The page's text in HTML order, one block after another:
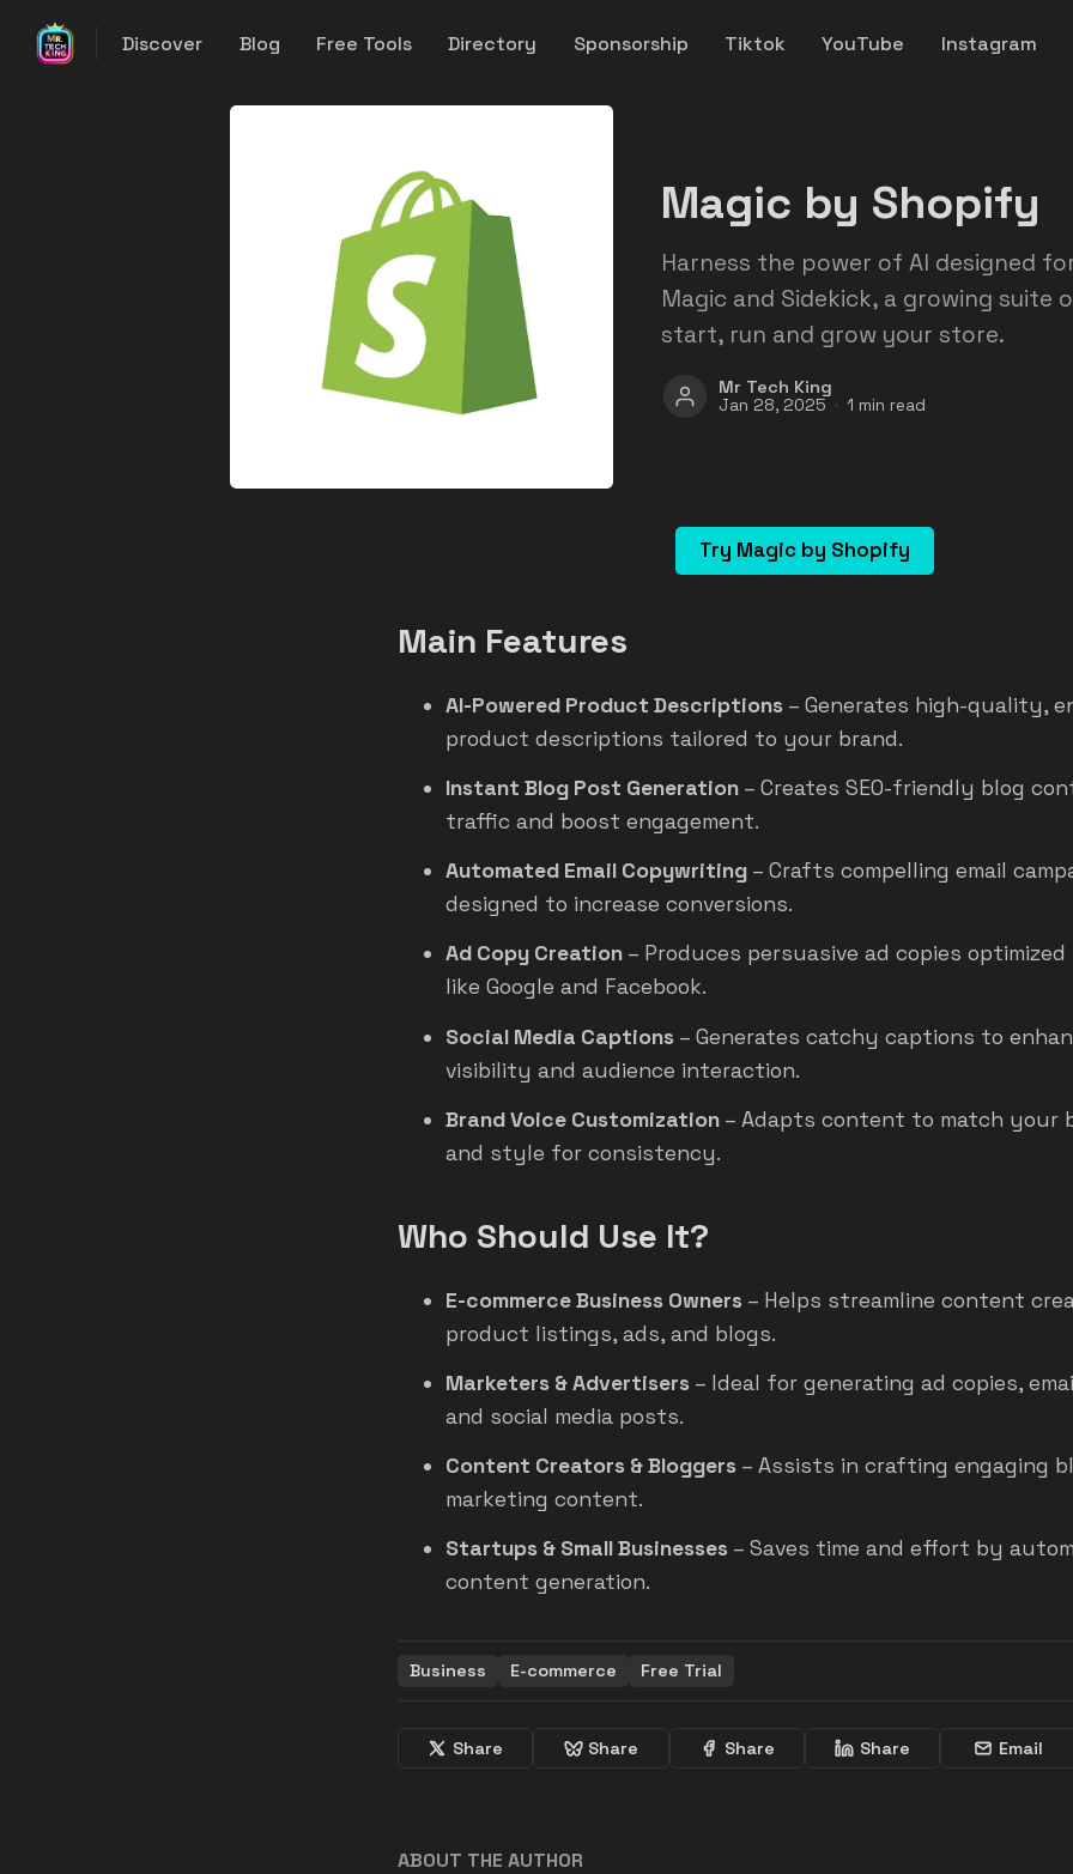
Discover Blog Free Tools Directory Sponsorship Tiktok YouTube Instagram
Magic by Shopify
Harness the power of AI designed
Magic and Sidekick, a growing
start, run and grow your store.
Mr Tech King
Jan 28, 2025 1 min read
Try Magic by Shopify
Main Features
AI-Powered Product Descriptions – Generates high-quality,
product descriptions tailored to your brand.
Instant Blog Post Generation – Creates SEO-friendly blog
traffic and boost engagement.
Automated Email Copywriting – Crafts compelling email
designed to increase conversions.
Ad Copy Creation – Produces persuasive ad copies
like Google and Facebook.
Social Media Captions – Generates catchy captions to
visibility and audience interaction.
Brand Voice Customization – Adapts content to match your
and style for consistency.
Who Should Use It?
E-commerce Business Owners – Helps streamline content
product listings, ads, and blogs.
Marketers & Advertisers – Ideal for generating ad copies,
and social media posts.
Content Creators & Bloggers – Assists in crafting engaging
marketing content.
Startups & Small Businesses – Saves time and effort by
content generation.
Business E-commerce Free Trial
Share Share Share Share Email
ABOUT THE AUTHOR